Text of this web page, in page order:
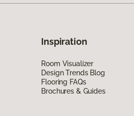
Inspiration
Room Visualizer
Design Trends Blog
Flooring FAQs
Brochures & Guides